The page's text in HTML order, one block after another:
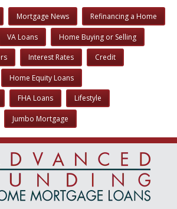
Mortgage News Refinancing a Home
VA Loans Home Buying or Selling
Interest Rates Credit
Home Equity Loans
FHA Loans Lifestyle
Jumbo Mortgage